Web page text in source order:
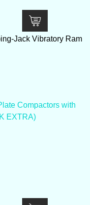
Jack Vibratory Ram